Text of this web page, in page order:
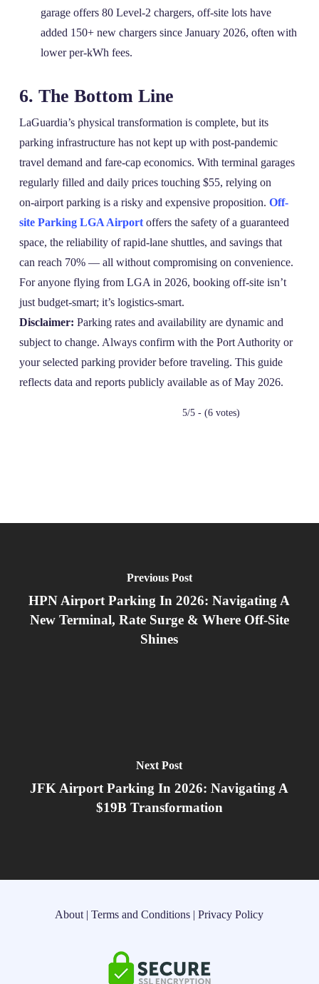
garage offers 80 Level‑2 chargers, off‑site lots have
added 150+ new chargers since January 2026, often with
lower per‑kWh fees.
6. The Bottom Line
LaGuardia’s physical transformation is complete, but its
parking infrastructure has not kept up with post‑pandemic
travel demand and fare‑cap economics. With terminal garages
regularly filled and daily prices touching $55, relying on
on‑airport parking is a risky and expensive proposition. Off-
site Parking LGA Airportoffers the safety of a guaranteed
space, the reliability of rapid‑lane shuttles, and savings that
can reach 70% — all without compromising on convenience.
For anyone flying from LGA in 2026, booking off‑site isn’t
just budget‑smart; it’s logistics‑smart.
Disclaimer: Parking rates and availability are dynamic and
subject to change. Always confirm with the Port Authority or
your selected parking provider before traveling. This guide
reflects data and reports publicly available as of May 2026.
5/5 - (6 votes)
Previous Post
HPN Airport Parking In 2026: Navigating A
New Terminal, Rate Surge & Where Off‑Site
Shines
Next Post
JFK Airport Parking In 2026: Navigating A
$19B Transformation
About |Terms and Conditions |Privacy Policy